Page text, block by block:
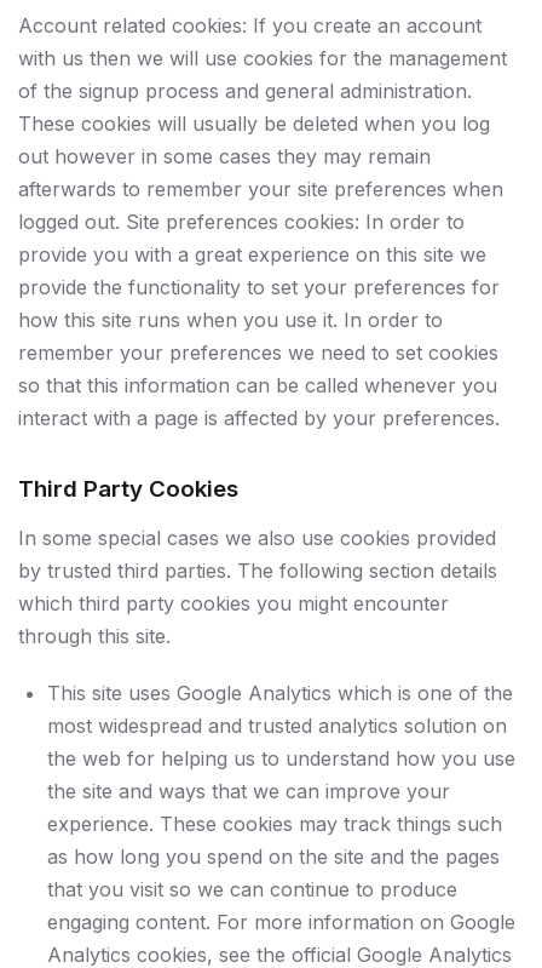
Account related cookies: If you create an account
with us then we will use cookies for the management
of the signup process and general administration.
These cookies will usually be deleted when you log
out however in some cases they may remain
afterwards to remember your site preferences when
logged out. Site preferences cookies: In order to
provide you with a great experience on this site we
provide the functionality to set your preferences for
how this site runs when you use it. In order to
remember your preferences we need to set cookies
so that this information can be called whenever you
interact with a page is affected by your preferences.
Third Party Cookies
In some special cases we also use cookies provided
by trusted third parties. The following section details
which third party cookies you might encounter
through this site.
This site uses Google Analytics which is one of the
most widespread and trusted analytics solution on
the web for helping us to understand how you use
the site and ways that we can improve your
experience. These cookies may track things such
as how long you spend on the site and the pages
that you visit so we can continue to produce
engaging content. For more information on Google
Analytics cookies, see the official Google Analytics